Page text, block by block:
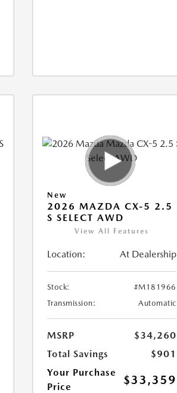
New
2026 MAZDA CX-5 2.5
S SELECT AWD
View All Features
Location: At Dealership
Stock:
#M181966
Transmission:
Automatic
MSRP
$34,260
Total Savings
$901
Your Purchase
Price
$33,359